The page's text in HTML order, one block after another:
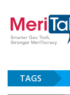
TAGS